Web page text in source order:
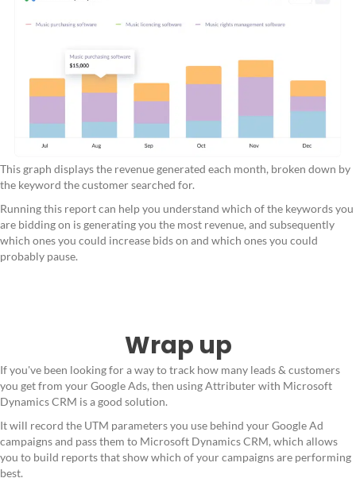
This graph displays the revenue generated each month, broken down by
the keyword the customer searched for.
Running this report can help you understand which of the keywords you
are bidding on is generating you the most revenue, and subsequently
which ones you could increase bids on and which ones you could
probably pause.
Wrap up
If you've been looking for a way to track how many leads & customers
you get from your Google Ads, then using Attributer with Microsoft
Dynamics CRM is a good solution.
It will record the UTM parameters you use behind your Google Ad
campaigns and pass them to Microsoft Dynamics CRM, which allows
you to build reports that show which of your campaigns are performing
best.